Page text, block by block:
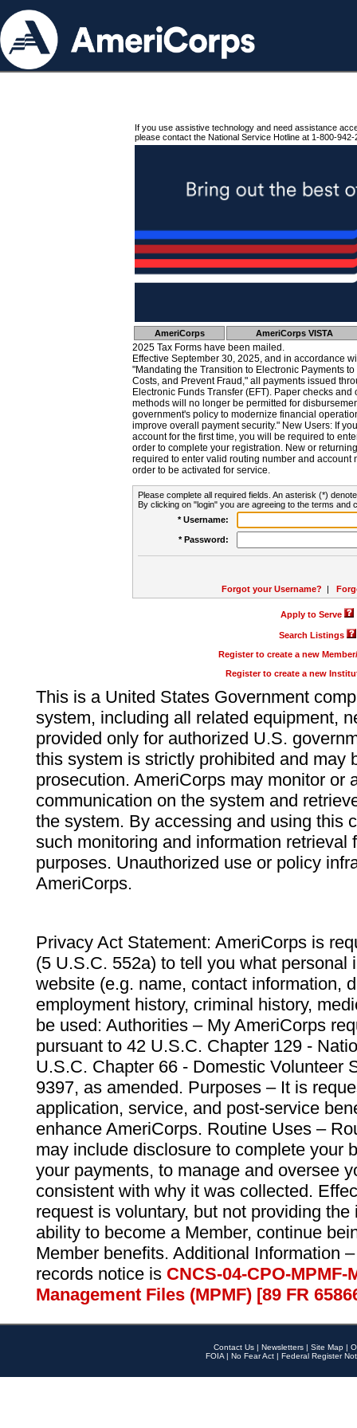
If you use assistive technology and need assistance
please contact the National Service Hotline at 1-800-942-
AmeriCorps AmeriCorps VISTA
2025 Tax Forms have been mailed.
Effective September 30, 2025, and in accordance
"Mandating the Transition to Electronic Payments
Costs, and Prevent Fraud," all payments issued
Electronic Funds Transfer (EFT). Paper checks
methods will no longer be permitted for
government's policy to modernize financial
improve overall payment security." New Users: If
account for the first time, you will be required to
order to complete your registration. New or
required to enter valid routing number and account
order to be activated for service.
Please complete all required fields. An asterisk (*)
By clicking on "login" you are agreeing to the terms and
* Username:
* Password:
Forgot your Username? |
Apply to Serve
Search Listings
Register to create a new
Register to create a new
This is a United States Government
system, including all related equipment,
provided only for authorized U.S.
this system is strictly prohibited and may
prosecution. AmeriCorps may monitor or
communication on the system and
the system. By accessing and using this
such monitoring and information retrieval
purposes. Unauthorized use or policy
AmeriCorps.
Privacy Act Statement: AmeriCorps is
(5 U.S.C. 552a) to tell you what personal
website (e.g. name, contact information,
employment history, criminal history,
be used: Authorities – My AmeriCorps
pursuant to 42 U.S.C. Chapter 129 -
U.S.C. Chapter 66 - Domestic Volunteer
9397, as amended. Purposes – It is
application, service, and post-service
enhance AmeriCorps. Routine Uses –
may include disclosure to complete your
your payments, to manage and oversee
consistent with why it was collected.
request is voluntary, but not providing
ability to become a Member, continue
Member benefits. Additional Information
records notice is CNCS-04-CPO-
Management Files (MPMF) [89 FR
Contact Us | Newsletters | Site Map |
FOIA | No Fear Act | Federal Register